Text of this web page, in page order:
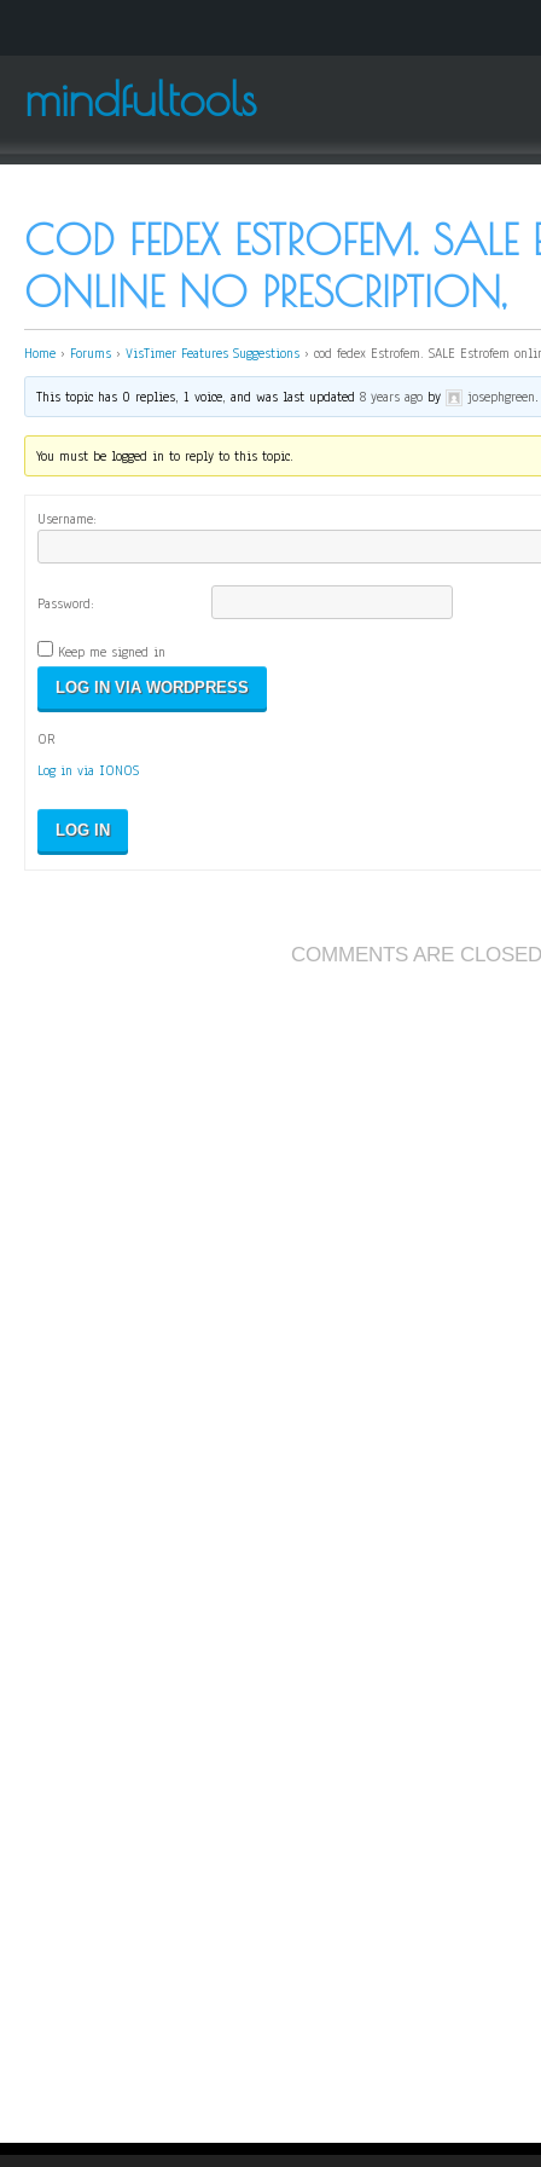
mindfultools
COD FEDEX ESTROFEM. SALE
ONLINE NO PRESCRIPTION,
Home › Forums › VisTimer Features Suggestions › cod fedex Estrofem. SALE Estrofem
This topic has 0 replies, 1 voice, and was last updated8 years ago by josephgreen.
You must be logged in to reply to this topic.
Username:
Password:
Keep me signed in
OR
Log in via IONOS
LOG IN
COMMENTS ARE